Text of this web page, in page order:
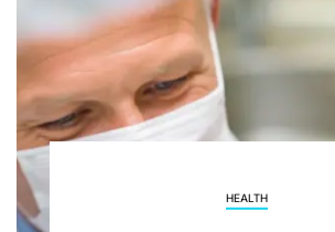
HEALTH